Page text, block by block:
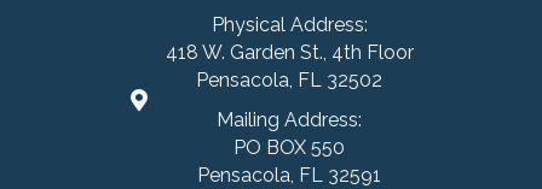
Physical Address:
418 W. Garden St., 4th Floor
Pensacola, FL 32502
Mailing Address:
PO BOX 550
Pensacola, FL 32591